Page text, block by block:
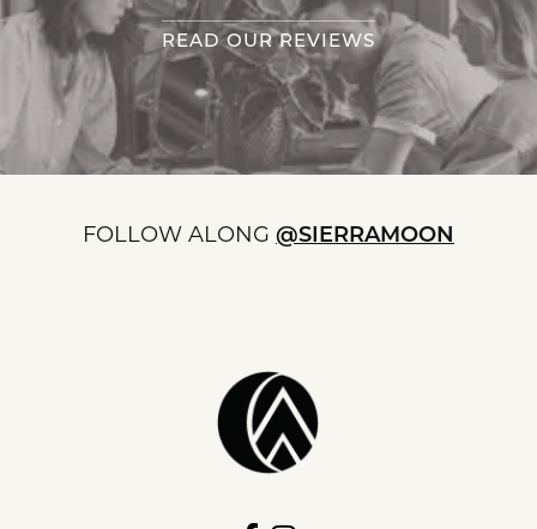
READ OUR REVIEWS
FOLLOW ALONG @SIERRAMOON